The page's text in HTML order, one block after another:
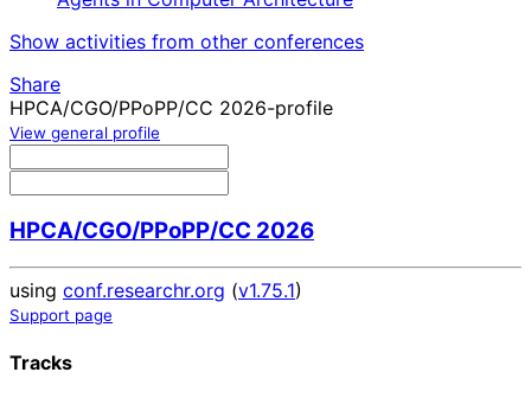
Show activities from other conferences
Share
HPCA/CGO/PPoPP/CC 2026-profile
View general profile
HPCA/CGO/PPoPP/CC 2026
using conf.researchr.org (v1.75.1)
Support page
Tracks